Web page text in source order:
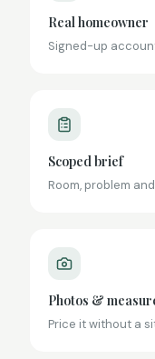
Real homeowner
Signed-up
Scoped brief
Room, problem
Photos &
Price it without a